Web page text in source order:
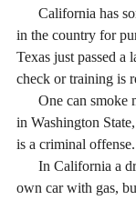
in the country for
Texas just passed a
check or training is
in Washington
is a criminal offense.
own car with gas,